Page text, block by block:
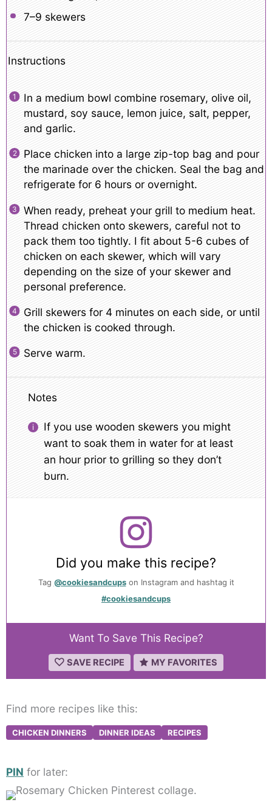
7–9 skewers
Instructions
In a medium bowl combine rosemary, olive oil,
mustard, soy sauce, lemon juice, salt, pepper,
and garlic.
Place chicken into a large zip-top bag and pour
the marinade over the chicken. Seal the bag and
refrigerate for 6 hours or overnight.
When ready, preheat your grill to medium heat.
Thread chicken onto skewers, careful not to
pack them too tightly. I fit about 5-6 cubes of
chicken on each skewer, which will vary
depending on the size of your skewer and
personal preference.
Grill skewers for 4 minutes on each side, or until
the chicken is cooked through.
Serve warm.
Notes
If you use wooden skewers you might
want to soak them in water for at least
an hour prior to grilling so they don’t
burn.
Did you make this recipe?
Tag @cookiesandcupson Instagram and hashtag it
#cookiesandcups
Want To Save This Recipe?
SAVE RECIPE MY FAVORITES
Find more recipes like this:
CHICKEN DINNERS DINNER IDEAS RECIPES
PIN for later: